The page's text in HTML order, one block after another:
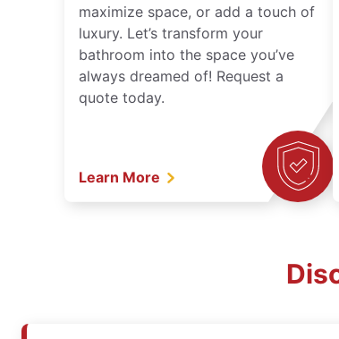
maximize space, or add a touch of
luxury. Let’s transform your
bathroom into the space you’ve
always dreamed of! Request a
quote today.
Learn More